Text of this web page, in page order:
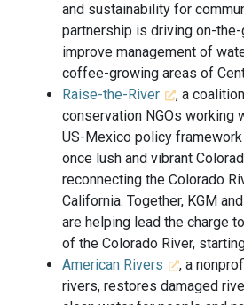
and sustainability for
partnership is driving on-
improve management of
coffee-growing areas of
Raise-the-River
, a
conservation NGOs working
US-Mexico policy
once lush and vibrant
reconnecting the Colorado
California. Together, KGM
are helping lead the charge
of the Colorado River,
American Rivers
, a
rivers, restores damaged